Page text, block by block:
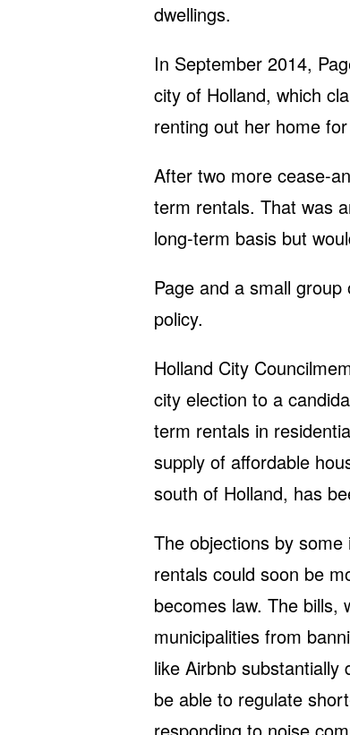
dwellings.
In September 2014,
city of Holland, which
renting out her home
After two more cease-
term rentals. That was
long-term basis but
Page and a small
policy.
Holland City
city election to a
term rentals in
supply of affordable
south of Holland, has
The objections by
rentals could soon be
becomes law. The bills,
municipalities from
like Airbnb
be able to regulate